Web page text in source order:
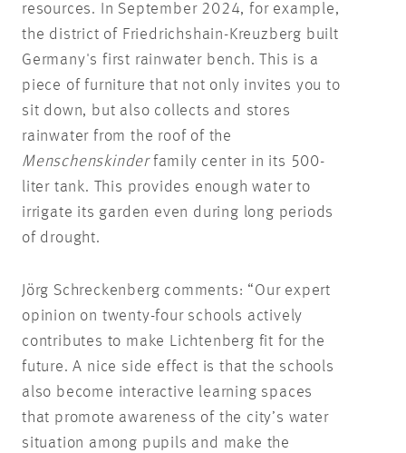
resources. In September 2024, for example,
the district of Friedrichshain-Kreuzberg built
Germany's first rainwater bench. This is a
piece of furniture that not only invites you to
sit down, but also collects and stores
rainwater from the roof of the
Menschenskinderfamily center in its 500-
liter tank. This provides enough water to
irrigate its garden even during long periods
of drought.
Jörg Schreckenberg comments: “Our expert
opinion on twenty-four schools actively
contributes to make Lichtenberg fit for the
future. A nice side effect is that the schools
also become interactive learning spaces
that promote awareness of the city’s water
situation among pupils and make the